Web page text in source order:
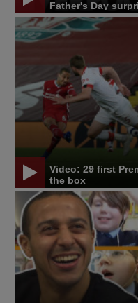
Father's Day
Video: 29 first
the box